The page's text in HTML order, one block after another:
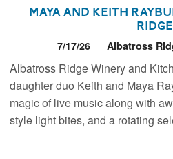
Maya and Keith
Ridge
7/17/26 Albatross
Albatross Ridge Winery and
daughter duo Keith and Maya
magic of live music along with
style light bites, and a rotating